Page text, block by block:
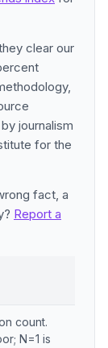
clear our
journalism
for the
fact, a
Report a
count.
N=1 is